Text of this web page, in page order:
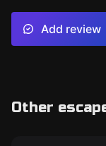
Add review
Other